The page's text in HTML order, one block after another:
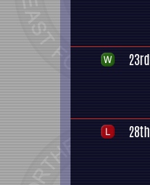
23rd
28th